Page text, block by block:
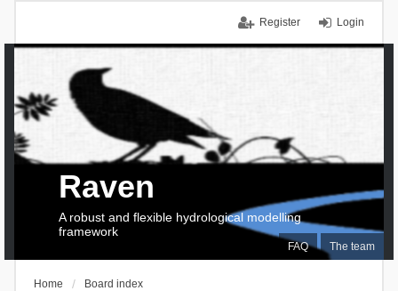
Login
Register
FAQ The team
Raven
A robust and flexible hydrological modelling
framework
Home Board index